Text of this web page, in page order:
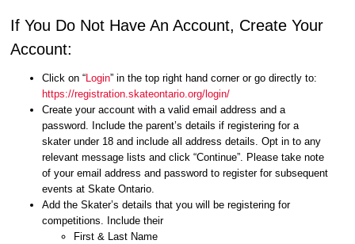
If You Do Not Have An Account, Create Your
Account:
Click on “Login” in the top right hand corner or go directly to:
https://registration.skateontario.org/login/
Create your account with a valid email address and a
password. Include the parent’s details if registering for a
skater under 18 and include all address details. Opt in to any
relevant message lists and click “Continue”. Please take note
of your email address and password to register for subsequent
events at Skate Ontario.
Add the Skater’s details that you will be registering for
competitions. Include their
First & Last Name